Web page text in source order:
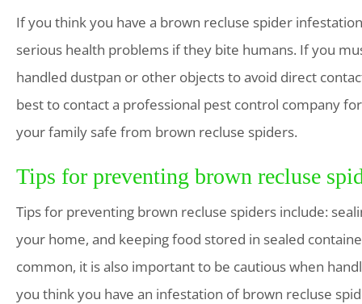
If you think you have a brown recluse spider
serious health problems if they bite humans. If you
handled dustpan or other objects to avoid direct
best to contact a professional pest control company
your family safe from brown recluse spiders.
Tips for preventing brown recluse
Tips for preventing brown recluse spiders include:
your home, and keeping food stored in sealed
common, it is also important to be cautious when
you think you have an infestation of brown recluse